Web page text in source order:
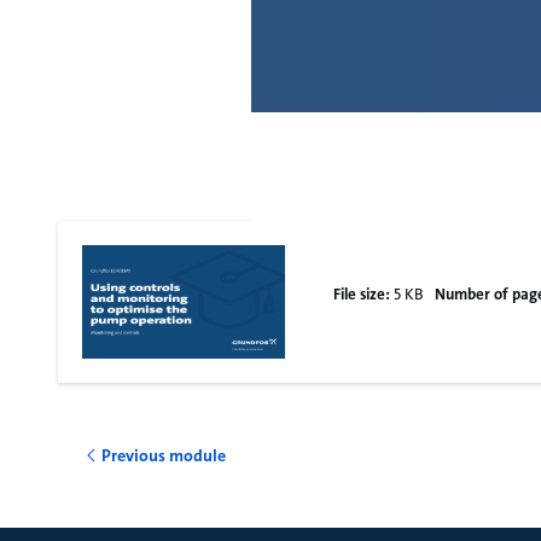
File size: 5 KB Number of
Previous module